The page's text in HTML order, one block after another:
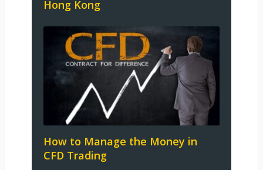
Hong Kong
How to Manage the Money in
CFD Trading